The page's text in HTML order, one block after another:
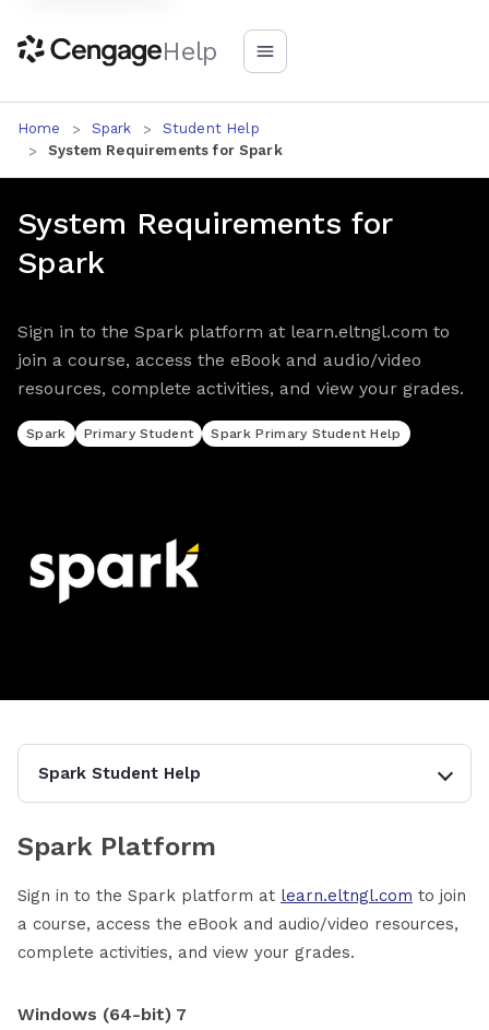
Help
Home Spark
Student Help
System Requirements for Spark
System Requirements for
Spark
Sign in to the Spark platform at learn.eltngl.com to
join a course, access the eBook and audio/video
resources, complete activities, and view your grades.
Spark Primary Student Spark Primary Student Help
Spark Student Help
Spark Platform
Sign in to the Spark platform at learn.eltngl.com to join
a course, access the eBook and audio/video resources,
complete activities, and view your grades.
Windows (64-bit) 7